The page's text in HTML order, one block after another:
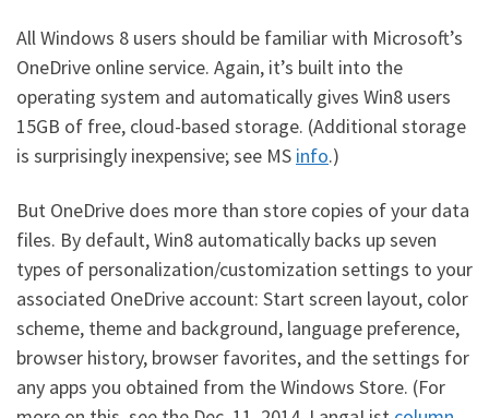
All Windows 8 users should be familiar with Microsoft’s
OneDrive online service. Again, it’s built into the
operating system and automatically gives Win8 users
15GB of free, cloud-based storage. (Additional storage
is surprisingly inexpensive; see MS info.)
But OneDrive does more than store copies of your data
files. By default, Win8 automatically backs up seven
types of personalization/customization settings to your
associated OneDrive account: Start screen layout, color
scheme, theme and background, language preference,
browser history, browser favorites, and the settings for
any apps you obtained from the Windows Store. (For